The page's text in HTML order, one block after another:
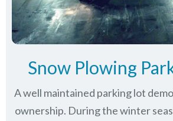
Snow Plowing
A well maintained parking lot
ownership. During the winter